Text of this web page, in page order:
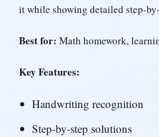
it while showing detailed step-
Best for: Math homework,
Key Features:
Handwriting recognition
Step-by-step solutions